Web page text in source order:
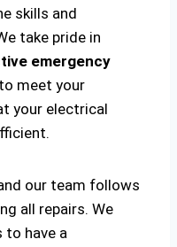
skills and
take pride in
emergency
meet your
your electrical
our team follows
all repairs. We
to have a